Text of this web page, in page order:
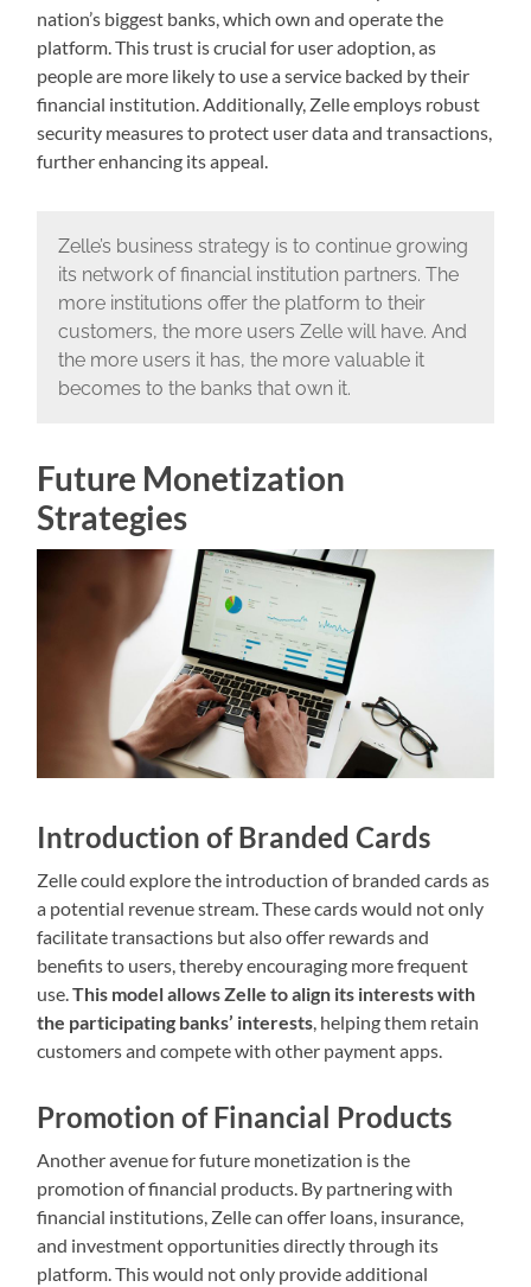
nation’s biggest banks, which own and operate the
platform. This trust is crucial for user adoption, as
people are more likely to use a service backed by their
financial institution. Additionally, Zelle employs robust
security measures to protect user data and transactions,
further enhancing its appeal.
Zelle’s business strategy is to continue growing
its network of financial institution partners. The
more institutions offer the platform to their
customers, the more users Zelle will have. And
the more users it has, the more valuable it
becomes to the banks that own it.
Future Monetization
Strategies
Introduction of Branded Cards
Zelle could explore the introduction of branded cards as
a potential revenue stream. These cards would not only
facilitate transactions but also offer rewards and
benefits to users, thereby encouraging more frequent
use.This model allows Zelle to align its interests with
the participating banks’ interests, helping them retain
customers and compete with other payment apps.
Promotion of Financial Products
Another avenue for future monetization is the
promotion of financial products. By partnering with
financial institutions, Zelle can offer loans, insurance,
and investment opportunities directly through its
platform. This would not only provide additional